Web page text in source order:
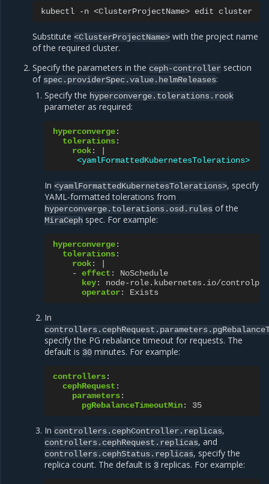
kubectl -n <ClusterProjectName> edit
Substitute<ClusterProjectName> with the project name
of the required cluster.
Specify the parameters in theceph-controller section
of spec.providerSpec.value.helmReleases:
Specify the hyperconverge.tolerations.rook
parameter as required:
hyperconverge:
tolerations:
rook:
<yamlFormattedKubernetesTolerations>
In <yamlFormattedKubernetesTolerations>, specify
YAML-formatted tolerations from
hyperconverge.tolerations.osd.rulesof the
MiraCephspec. For example:
hyperconverge:
tolerations:
rook:
-
effect :
NoSchedule
key:
node-role.kubernetes.io/
operator: Exists
In
specify the PG rebalance timeout for requests. The
default is 30minutes. For example:
controllers:
cephRequest :
parameters:
pgRebalanceTimeoutMin: 35
In controllers.cephController.replicas,
controllers.cephRequest.replicas, and
controllers.cephStatus.replicas, specify the
replica count. The default is 3replicas. For example: